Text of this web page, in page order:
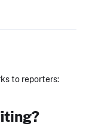
to reporters: